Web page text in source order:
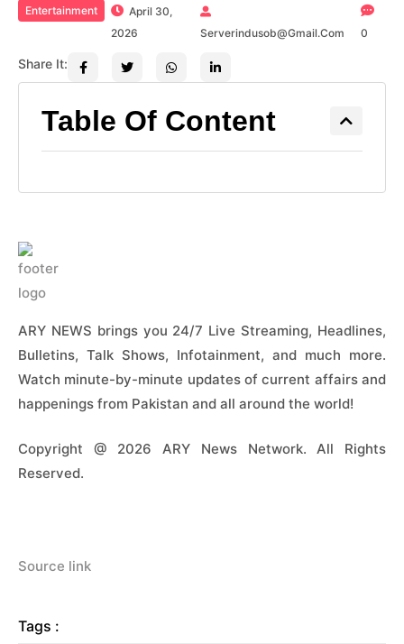
Entertainment
April 30,
2026
Serverindusob@gmail.com 0
Share It:
Table Of Content
ARY NEWS brings you 24/7 Live Streaming, Headlines,
Bulletins, Talk Shows, Infotainment, and much more.
Watch minute-by-minute updates of current affairs and
happenings from Pakistan and all around the world!
Copyright @ 2026 ARY News Network. All Rights
Reserved.
Source link
Tags :